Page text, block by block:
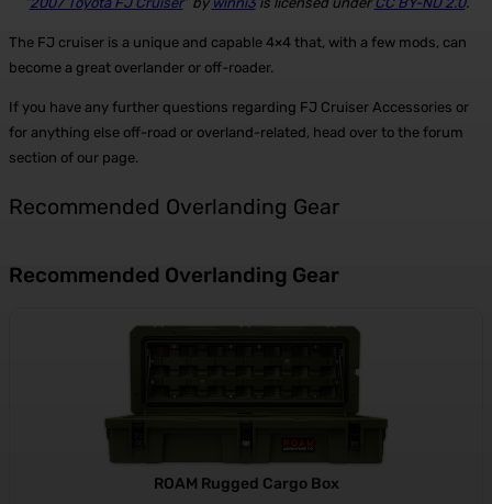
The FJ cruiser is a unique and capable 4×4 that, with a few mods, can
become a great overlander or off-roader.
If you have any further questions regarding FJ Cruiser Accessories or
for anything else off-road or overland-related, head over to the forum
section of our page.
Recommended Overlanding Gear
Recommended Overlanding Gear
ROAM Rugged Cargo Box